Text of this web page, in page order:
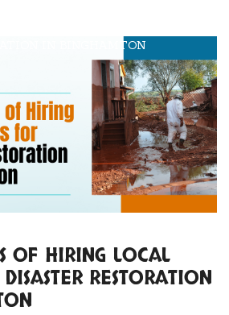
IN BINGHAMTON
OF HIRING LOCAL
RESTORATION